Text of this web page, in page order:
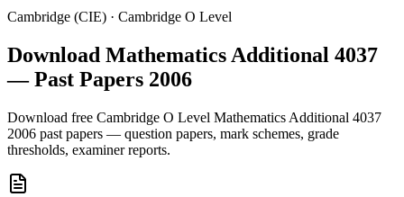
Cambridge (CIE) · Cambridge O Level
Download Mathematics Additional 4037
— Past Papers 2006
Download free Cambridge O Level Mathematics Additional 4037
2006 past papers — question papers, mark schemes, grade
thresholds, examiner reports.